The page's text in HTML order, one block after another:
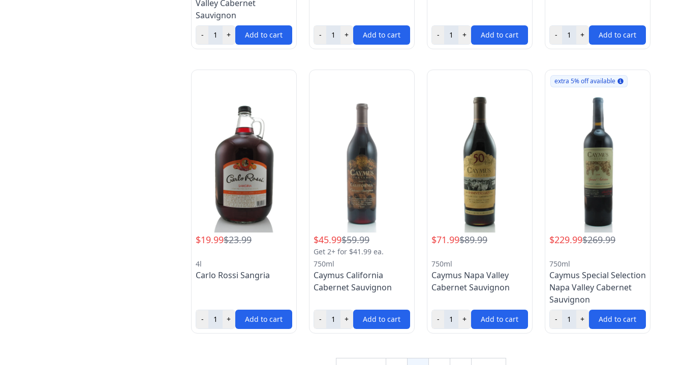
Valley Cabernet
Sauvignon
- + Add to cart - + Add to cart - + Add to cart - + Add to cart
$19.99$23.99
4l
Carlo Rossi Sangria
- + Add to cart
$45.99$59.99
Get 2+ for $41.99 ea.
750ml
Caymus California
Cabernet Sauvignon
- + Add to cart
$71.99$89.99
750ml
Caymus Napa Valley
Cabernet Sauvignon
- + Add to cart
extra 5% off available
$229.99$269.99
750ml
Caymus Special Selection
Napa Valley Cabernet
Sauvignon
- + Add to cart